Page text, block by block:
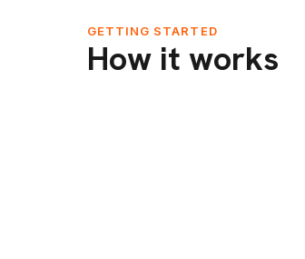
GETTING STARTED
How it works